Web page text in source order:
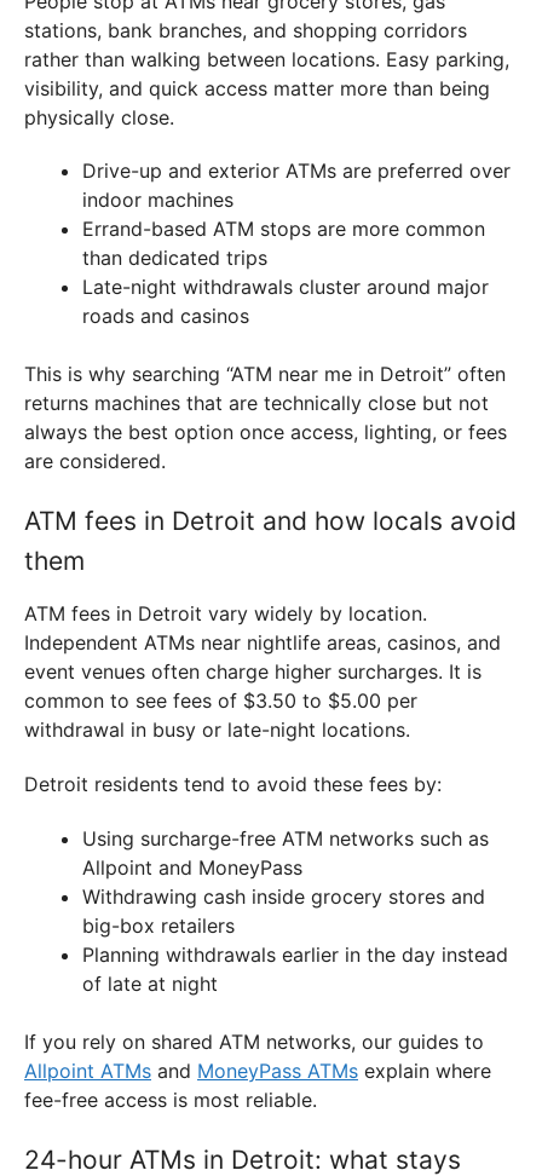
stations, bank branches, and shopping corridors
rather than walking between locations. Easy parking,
visibility, and quick access matter more than being
physically close.
Drive-up and exterior ATMs are preferred over
indoor machines
Errand-based ATM stops are more common
than dedicated trips
Late-night withdrawals cluster around major
roads and casinos
This is why searching “ATM near me in Detroit” often
returns machines that are technically close but not
always the best option once access, lighting, or fees
are considered.
ATM fees in Detroit and how locals avoid
them
ATM fees in Detroit vary widely by location.
Independent ATMs near nightlife areas, casinos, and
event venues often charge higher surcharges. It is
common to see fees of $3.50 to $5.00 per
withdrawal in busy or late-night locations.
Detroit residents tend to avoid these fees by:
Using surcharge-free ATM networks such as
Allpoint and MoneyPass
Withdrawing cash inside grocery stores and
big-box retailers
Planning withdrawals earlier in the day instead
of late at night
If you rely on shared ATM networks, our guides to
Allpoint ATMs and MoneyPass ATMs explain where
fee-free access is most reliable.
24-hour ATMs in Detroit: what stays